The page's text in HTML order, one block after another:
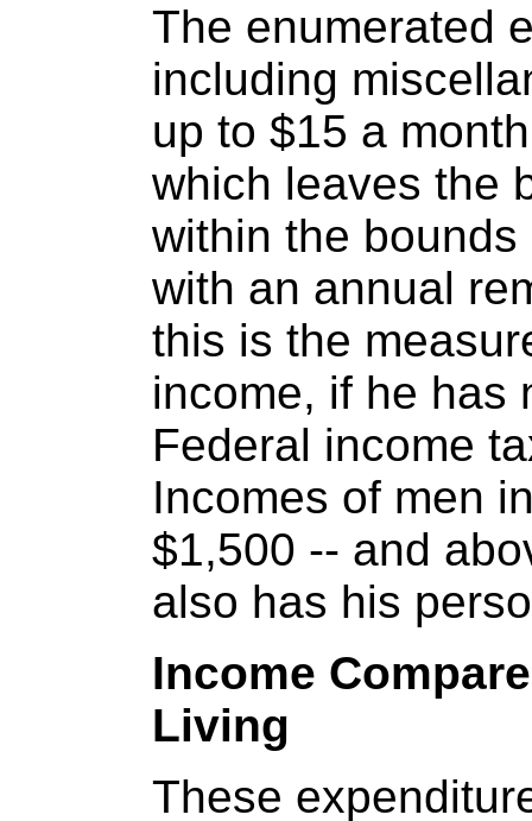
The enumerated
including
up to $15 a
which leaves the
within the
with an annual
this is the
income, if he has
Federal income
Incomes of men
$1,500 -- and
also has his
Income
Living
These